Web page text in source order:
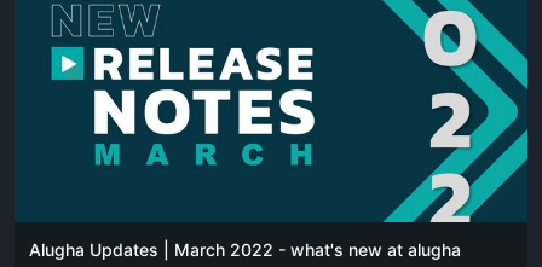
Alugha Updates | March 2022 - what's new at alugha